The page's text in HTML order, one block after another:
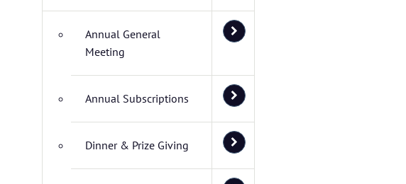
Annual General
Meeting
Annual Subscriptions
Dinner & Prize Giving